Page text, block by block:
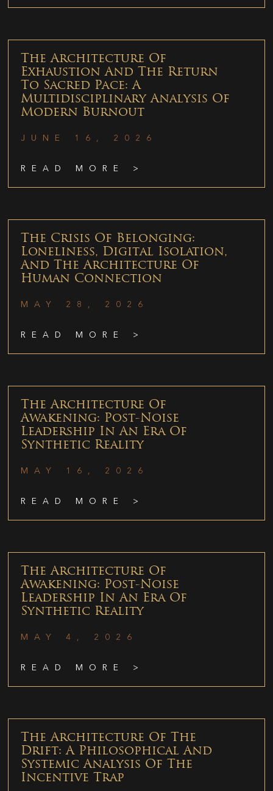
The Architecture Of
Exhaustion And The Return
To Sacred Pace: A
Multidisciplinary Analysis Of
Modern Burnout
JUNE 16, 2026
READ MORE >
The Crisis Of Belonging:
Loneliness, Digital Isolation,
And The Architecture Of
Human Connection
MAY 28, 2026
READ MORE >
The Architecture Of
Awakening: Post-Noise
Leadership In An Era Of
Synthetic Reality
MAY 16, 2026
READ MORE >
The Architecture Of
Awakening: Post-Noise
Leadership In An Era Of
Synthetic Reality
MAY 4, 2026
READ MORE >
The Architecture Of The
Drift: A Philosophical And
Systemic Analysis Of The
Incentive Trap